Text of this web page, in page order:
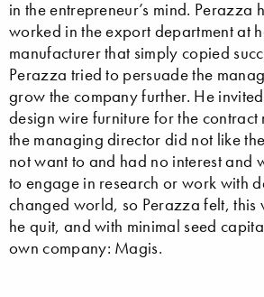
in the entrepreneur’s mind. Perazza
worked in the export department at
manufacturer that simply copied
Perazza tried to persuade the
grow the company further. He
design wire furniture for the contract
the managing director did not like
not want to and had no interest and
to engage in research or work with
changed world, so Perazza felt, this
he quit, and with minimal seed
own company: Magis.